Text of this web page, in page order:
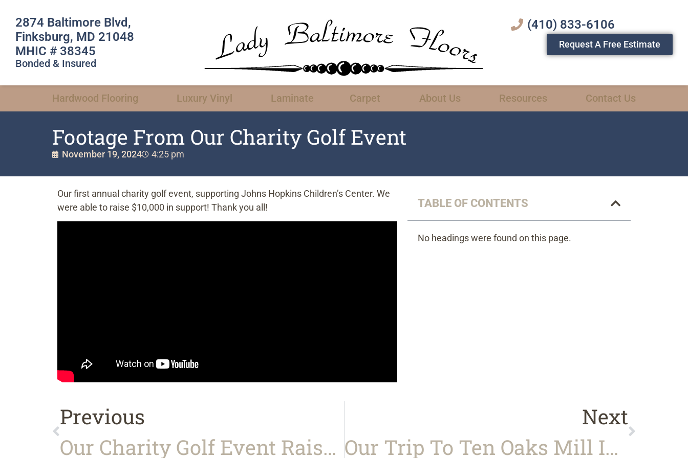
2874 Baltimore Blvd,
Finksburg, MD 21048
MHIC # 38345
Bonded & Insured
(410) 833-6106
Request A Free Estimate
Hardwood Flooring Luxury Vinyl Laminate Carpet About Us Resources Contact Us
Footage From Our Charity Golf Event
November 19, 2024 4:25 pm
Our first annual charity golf event, supporting Johns Hopkins Children’s Center. We
were able to raise $10,000 in support! Thank you all!
TABLE OF CONTENTS
No headings were found on this page.
Previous
Our Charity Golf Event Raised $10,000 For Johns Hopkins Children’s Center
Next
Our Trip To Ten Oaks Mill In Stuart, VA